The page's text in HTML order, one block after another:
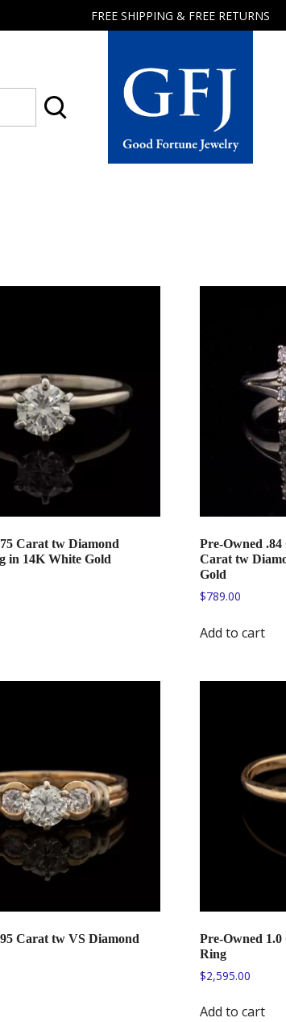
FREE SHIPPING & FREE RETURNS
Good
Carat tw Diamond
in 14K White Gold
Pre-Owned
Carat tw
Gold
$789.00
Add to cart
Carat tw VS Diamond
Pre-Owned
Ring
$2,595.00
Add to cart